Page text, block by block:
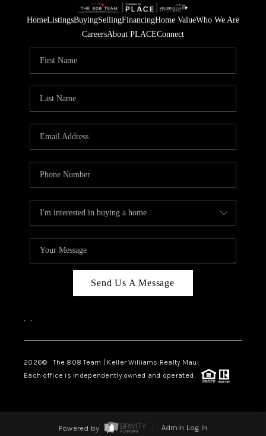
HomeListingsBuyingSellingFinancingHome ValueWho We Are
CareersAbout PLACEConnect
Send Us A Message
, ,
2026© The 808 Team | Keller Williams Realty Maui
Each office is independently owned and operated.
Powered by Admin Log In